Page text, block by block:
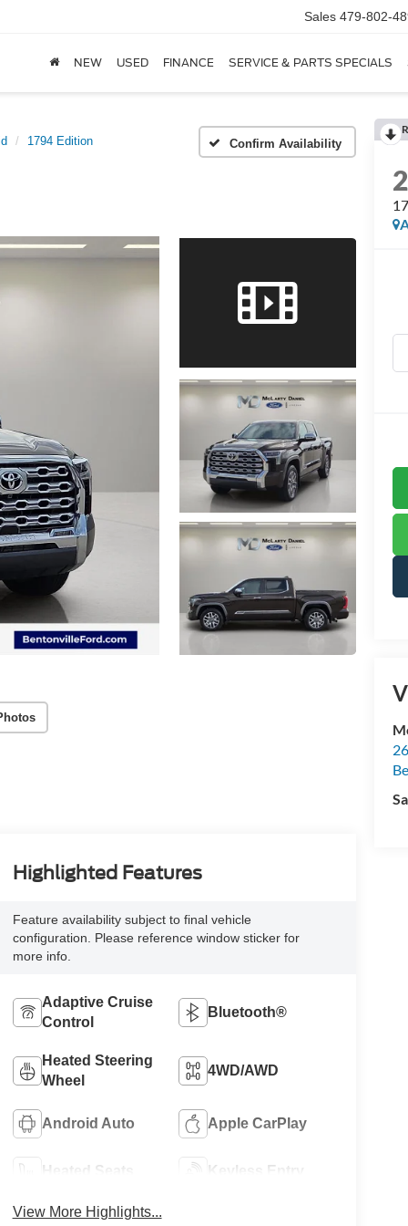
Sales 479-802-
NEW USED FINANCE SERVICE & PARTS SPECIALS
1794 Edition Confirm Availability
Highlighted Features
Feature availability subject to final vehicle
configuration. Please reference window sticker for
more info.
Adaptive Cruise
Control
Bluetooth®
Heated Steering
Wheel
4WD/AWD
Android Auto Apple CarPlay
Heated Seats Keyless Entry
View More Highlights...